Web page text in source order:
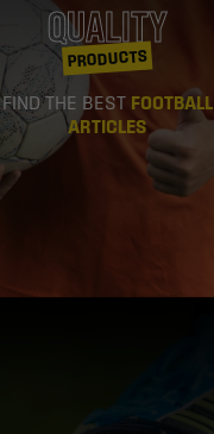
QUALITY
PRODUCTS
FIND THE BEST FOOTBALL
ARTICLES